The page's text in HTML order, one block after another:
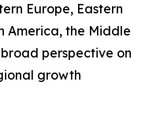
Europe, Eastern
America, the Middle
perspective on
growth